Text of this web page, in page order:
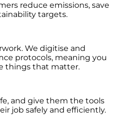
reduce emissions, save
targets.
We digitise and
protocols, meaning you
things that matter.
and give them the tools
job safely and efficiently.